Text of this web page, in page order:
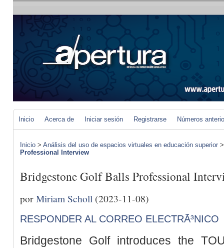
Inicio Acerca de Iniciar sesión Registrarse Números
Inicio > Análisis del uso de espacios virtuales en educación superior
Professional Interview
Bridgestone Golf Balls Professional
porMiriam Scholl (2023-11-08)
RESPONDER AL CORREO ELECTRÃ³NICO
Bridgestone Golf introduces the